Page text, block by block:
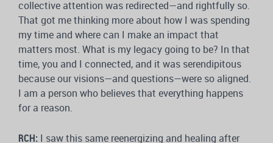
collective attention was redirected—and rightfully so.
That got me thinking more about how I was spending
my time and where can I make an impact that
matters most. What is my legacy going to be? In that
time, you and I connected, and it was serendipitous
because our visions—and questions—were so aligned.
I am a person who believes that everything happens
for a reason.
RCH: I saw this same reenergizing and healing after